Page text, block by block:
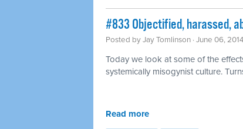
#833 Objectified, harassed,
Posted byJay Tomlinson · June 06,
Today we look at some of the
systemically misogynist culture.
Read more